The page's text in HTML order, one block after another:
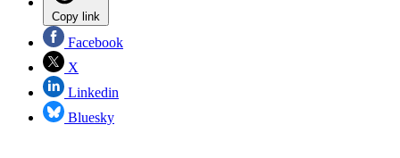
Copy link
Facebook
X
Linkedin
Bluesky